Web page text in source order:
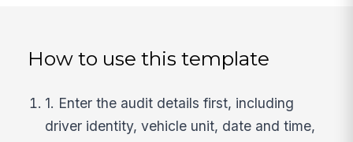
How to use this template
1. Enter the audit details first, including
driver identity, vehicle unit, date and time,